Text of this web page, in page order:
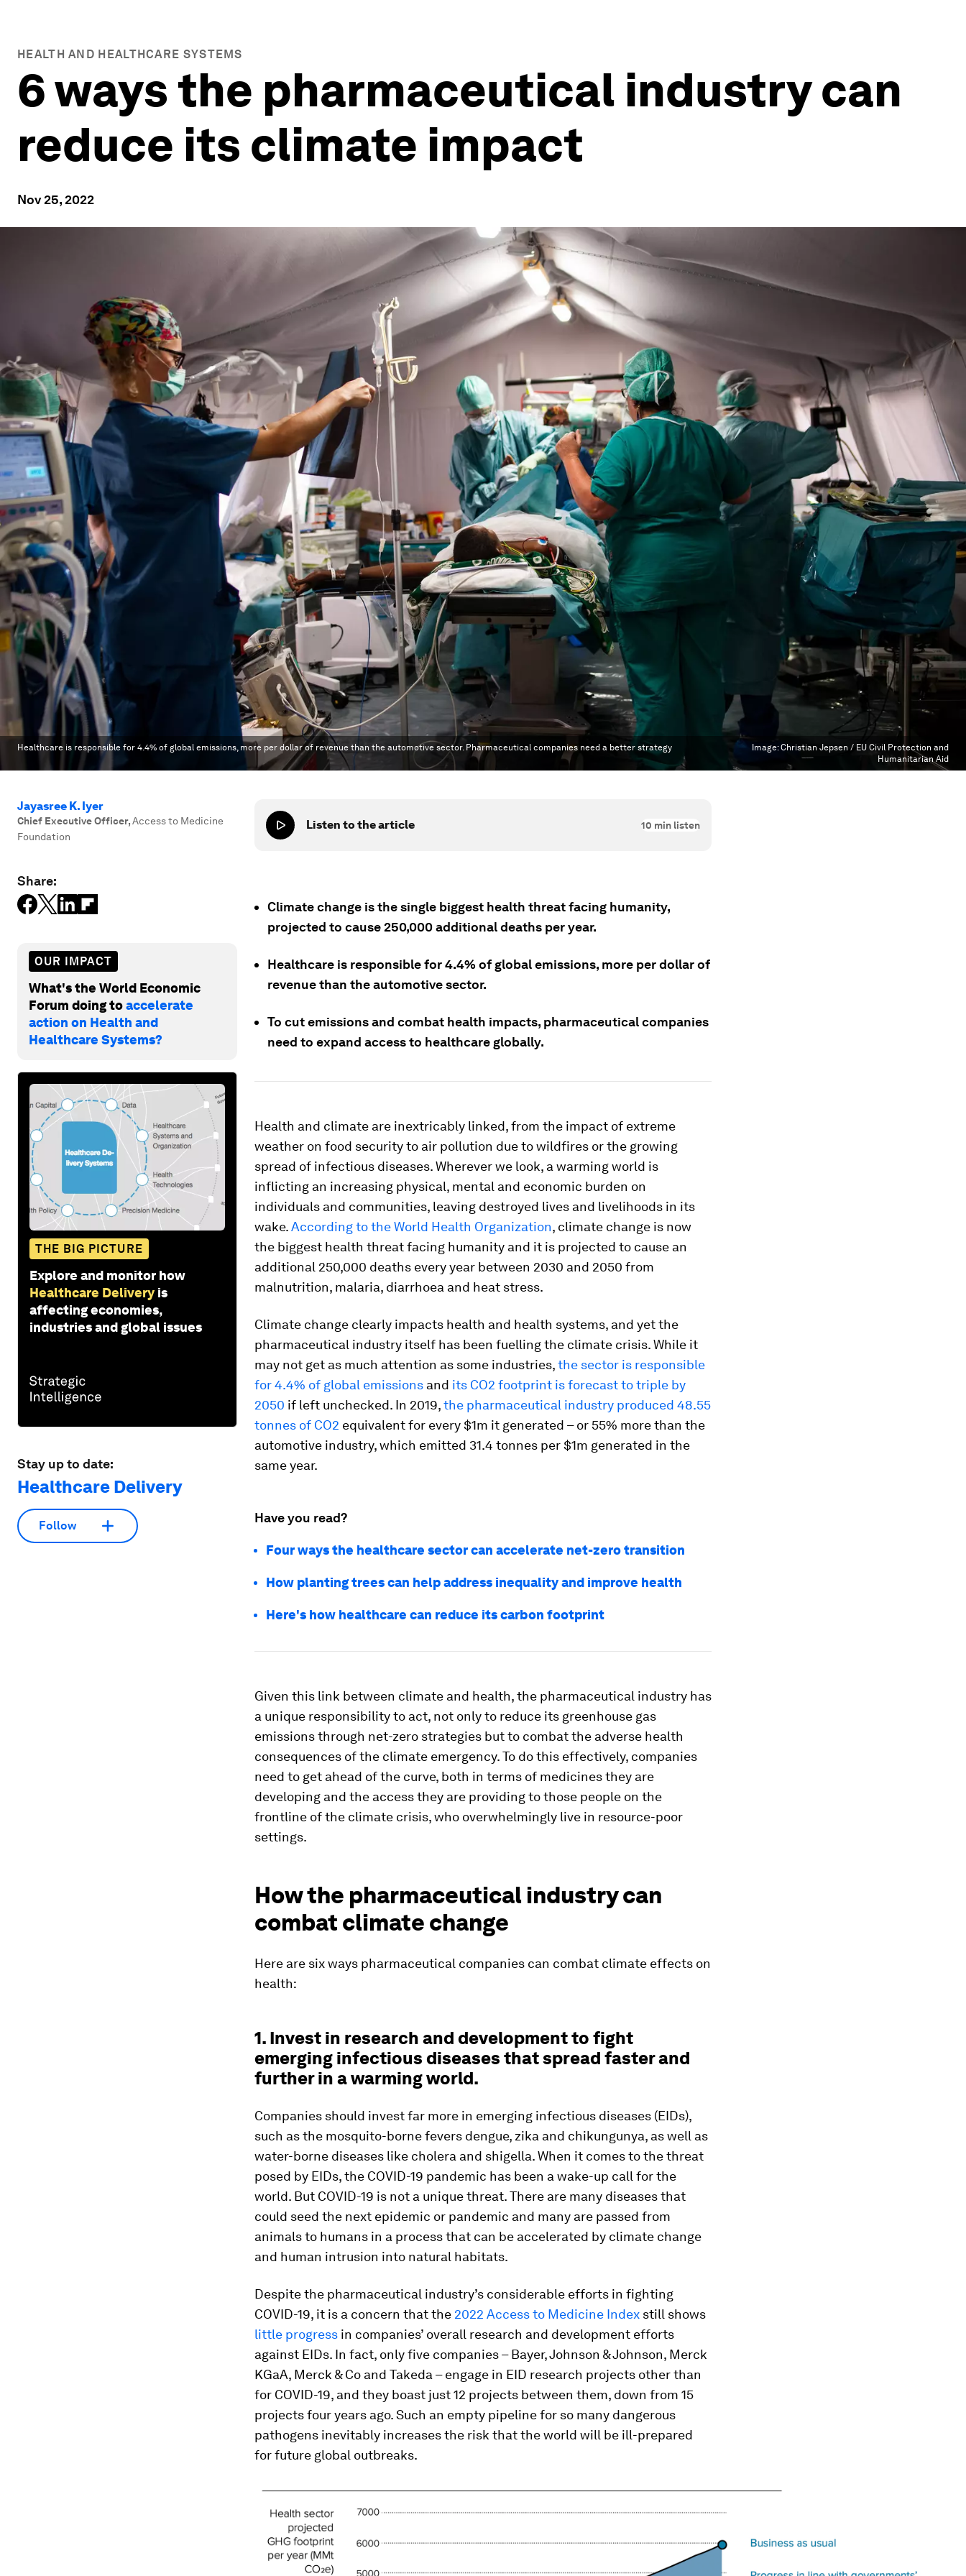
HEALTH AND HEALTHCARE SYSTEMS
6 ways the pharmaceutical industry can
reduce its climate impact
Nov 25, 2022
Healthcare is responsible for 4.4% of global emissions, more per dollar of revenue than the automotive sector. Pharmaceutical companies need a better strategy Image:Christian Jepsen / EU Civil Protection and
Humanitarian Aid
Jayasree K. Iyer
Chief Executive Officer,Access to Medicine
Foundation
Share:
OUR IMPACT
What's the World Economic
Forum doing toaccelerate
action on Health and
Healthcare Systems?
THE BIG PICTURE
Explore and monitor how
Healthcare Delivery is
affecting economies,
industries and global issues
Stay up to date:
Healthcare Delivery
Follow
Listen to the article 10 min listen
Climate change is the single biggest health threat facing humanity,
projected to cause 250,000 additional deaths per year.
Healthcare is responsible for 4.4% of global emissions, more per dollar of
revenue than the automotive sector.
To cut emissions and combat health impacts, pharmaceutical companies
need to expand access to healthcare globally.
Health and climate are inextricably linked, from the impact of extreme
weather on food security to air pollution due to wildfires or the growing
spread of infectious diseases. Wherever we look, a warming world is
inflicting an increasing physical, mental and economic burden on
individuals and communities, leaving destroyed lives and livelihoods in its
wake.According to the World Health Organization, climate change is now
the biggest health threat facing humanity and it is projected to cause an
additional 250,000 deaths every year between 2030 and 2050 from
malnutrition, malaria, diarrhoea and heat stress.
Climate change clearly impacts health and health systems, and yet the
pharmaceutical industry itself has been fuelling the climate crisis. While it
may not get as much attention as some industries,the sector is responsible
for 4.4% of global emissions and its CO2 footprint is forecast to triple by
2050 if left unchecked. In 2019,the pharmaceutical industry produced 48.55
tonnes of CO2 equivalent for every $1m it generated – or 55% more than the
automotive industry, which emitted 31.4 tonnes per $1m generated in the
same year.
Have you read?
Four ways the healthcare sector can accelerate net-zero transition
How planting trees can help address inequality and improve health
Here's how healthcare can reduce its carbon footprint
Given this link between climate and health, the pharmaceutical industry has
a unique responsibility to act, not only to reduce its greenhouse gas
emissions through net-zero strategies but to combat the adverse health
consequences of the climate emergency. To do this effectively, companies
need to get ahead of the curve, both in terms of medicines they are
developing and the access they are providing to those people on the
frontline of the climate crisis, who overwhelmingly live in resource-poor
settings.
How the pharmaceutical industry can
combat climate change
Here are six ways pharmaceutical companies can combat climate effects on
health:
1. Invest in research and development to fight
emerging infectious diseases that spread faster and
further in a warming world.
Companies should invest far more in emerging infectious diseases (EIDs),
such as the mosquito-borne fevers dengue, zika and chikungunya, as well as
water-borne diseases like cholera and shigella. When it comes to the threat
posed by EIDs, the COVID-19 pandemic has been a wake-up call for the
world. But COVID-19 is not a unique threat. There are many diseases that
could seed the next epidemic or pandemic and many are passed from
animals to humans in a process that can be accelerated by climate change
and human intrusion into natural habitats.
Despite the pharmaceutical industry’s considerable efforts in fighting
COVID-19, it is a concern that the 2022 Access to Medicine Index still shows
little progress in companies’ overall research and development efforts
against EIDs. In fact, only five companies – Bayer, Johnson & Johnson, Merck
KGaA, Merck & Co and Takeda – engage in EID research projects other than
for COVID-19, and they boast just 12 projects between them, down from 15
projects four years ago. Such an empty pipeline for so many dangerous
pathogens inevitably increases the risk that the world will be ill-prepared
for future global outbreaks.